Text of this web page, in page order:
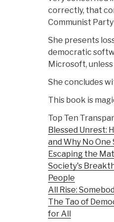
correctly, that
Communist Party
She presents
democratic
Microsoft,
She concludes
This book is
Top Ten
Blessed Unrest:
and Why No One
Escaping the
Society's
People
All Rise:
The Tao of
for All